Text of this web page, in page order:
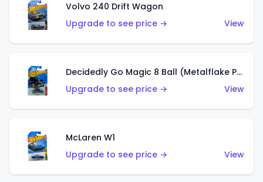
Volvo 240 Drift Wagon
Upgrade to see price →
View
Decidedly Go Magic 8 Ball (Metalflake Purple)
Upgrade to see price →
View
McLaren W1
Upgrade to see price →
View